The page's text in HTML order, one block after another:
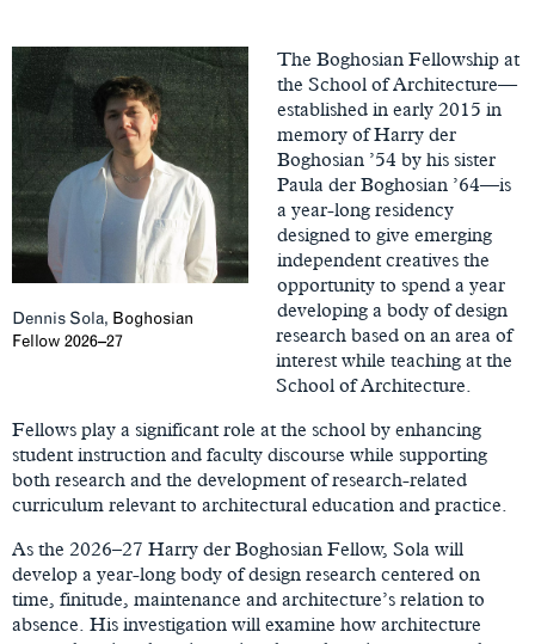
Dennis Sola, Boghosian
Fellow 2026–27
The Boghosian Fellowship at
the School of Architecture—
established in early 2015 in
memory of Harry der
Boghosian ’54 by his sister
Paula der Boghosian ’64—is
a year-long residency
designed to give emerging
independent creatives the
opportunity to spend a year
developing a body of design
research based on an area of
interest while teaching at the
School of Architecture.
Fellows play a significant role at the school by enhancing
student instruction and faculty discourse while supporting
both research and the development of research-related
curriculum relevant to architectural education and practice.
As the 2026–27 Harry der Boghosian Fellow, Sola will
develop a year-long body of design research centered on
time, finitude, maintenance and architecture’s relation to
absence. His investigation will examine how architecture